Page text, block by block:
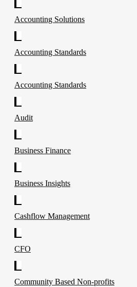
Accounting Solutions
Accounting Standards
Accounting Standards
Audit
Business Finance
Business Insights
Cashflow Management
CFO
Community Based Non-profits